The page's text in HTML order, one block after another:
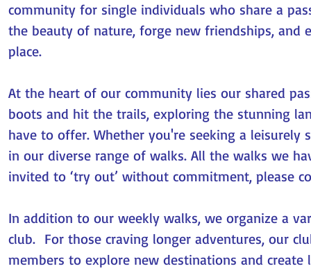
community for single individuals who share a
the beauty of nature, forge new friendships,
place.
At the heart of our community lies our shared
boots and hit the trails, exploring the stunning
have to offer. Whether you're seeking a
in our diverse range of walks. All the walks we
invited to ‘try out’ without commitment, please
In addition to our weekly walks, we organize a
club. For those craving longer adventures, our
members to explore new destinations and